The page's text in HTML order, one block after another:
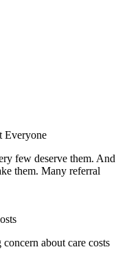
Everyone
few deserve them. And
them. Many referral
about care costs